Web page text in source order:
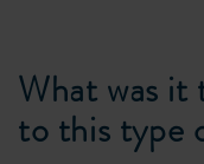
What was it
to this type